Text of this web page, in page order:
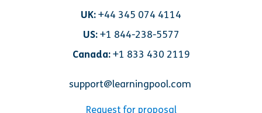
UK:+44 345 074 4114
US: +1 844-238-5577
Canada:+1 833 430 2119
support@learningpool.com
Request for proposal